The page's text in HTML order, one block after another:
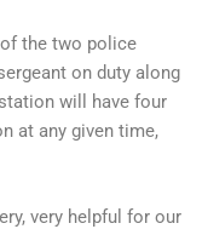
the two police
on duty along
will have four
at any given time,
very helpful for our